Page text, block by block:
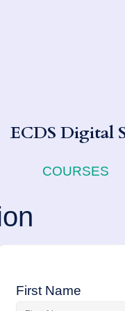
ECDS Digital
COURSES
First Name